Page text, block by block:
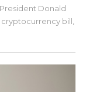
Donald
cryptocurrency bill,